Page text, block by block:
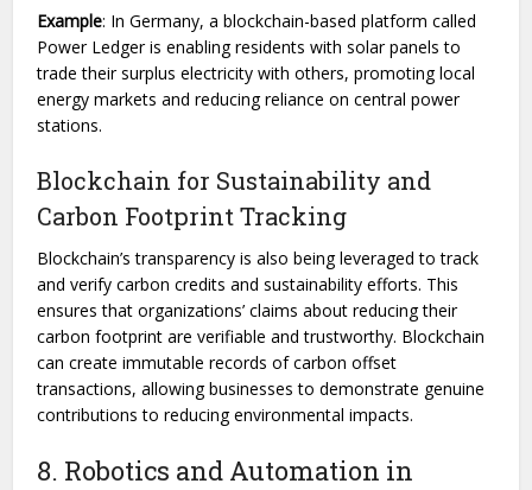
Example: In Germany, a blockchain-based platform called
Power Ledger is enabling residents with solar panels to
trade their surplus electricity with others, promoting local
energy markets and reducing reliance on central power
stations.
Blockchain for Sustainability and
Carbon Footprint Tracking
Blockchain’s transparency is also being leveraged to track
and verify carbon credits and sustainability efforts. This
ensures that organizations’ claims about reducing their
carbon footprint are verifiable and trustworthy. Blockchain
can create immutable records of carbon offset
transactions, allowing businesses to demonstrate genuine
contributions to reducing environmental impacts.
8. Robotics and Automation in